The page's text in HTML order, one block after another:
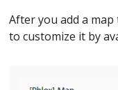
After you add a
to customize it by